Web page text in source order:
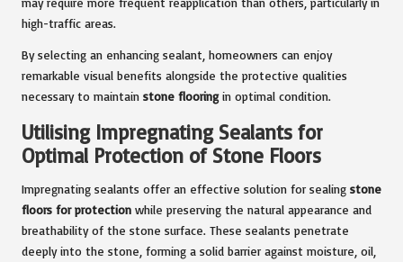
high-traffic areas.
By selecting an enhancing sealant, homeowners can enjoy
remarkable visual benefits alongside the protective qualities
necessary to maintain stone flooringin optimal condition.
Utilising Impregnating Sealants for
Optimal Protection of Stone Floors
Impregnating sealants offer an effective solution for sealing stone
floors for protection while preserving the natural appearance and
breathability of the stone surface. These sealants penetrate
deeply into the stone, forming a solid barrier against moisture, oil,